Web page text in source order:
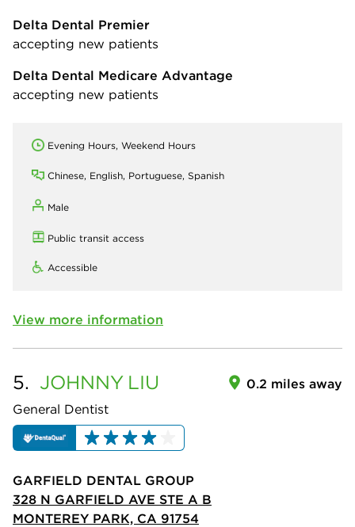
Delta Dental Premier
accepting new patients
Delta Dental Medicare Advantage
accepting new patients
Evening Hours, Weekend Hours
Chinese, English, Portuguese, Spanish
Male
Public transit access
Accessible
View more information
5. JOHNNY LIU
General Dentist
0.2 miles away
GARFIELD DENTAL GROUP
328 N GARFIELD AVE STE A B
MONTEREY PARK, CA 91754